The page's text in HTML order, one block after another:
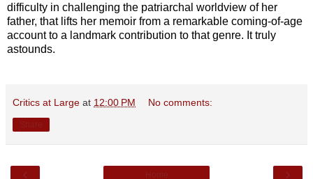
difficulty in challenging the patriarchal worldview of her
father, that lifts her memoir from a remarkable coming-of-age
account to a landmark contribution to that genre. It truly
astounds.
Critics at Large at 12:00 PM No comments: